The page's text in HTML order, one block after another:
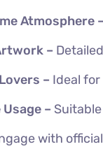
Atmosphere –
–
– Ideal
–
with